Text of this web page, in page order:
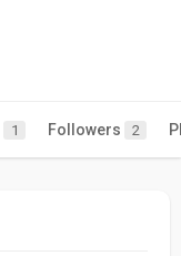
1 Followers 2